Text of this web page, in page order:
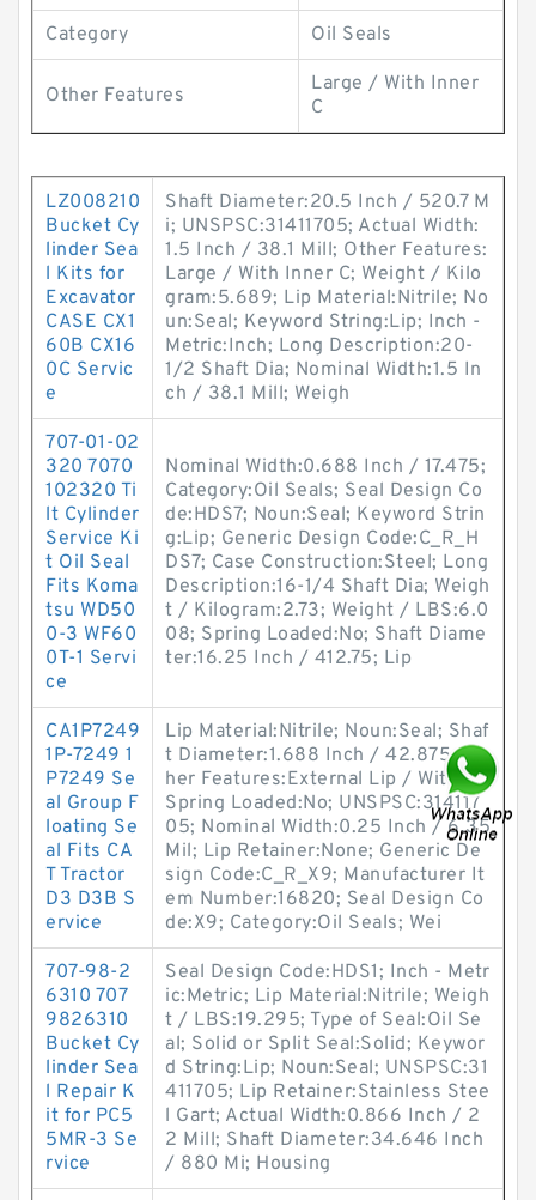
Category Oil Seals
Other Features
Large / With Inner
C
LZ008210
Bucket Cy
linder Sea
l Kits for
Excavator
CASE CX1
60B CX16
0C Servic
e
Shaft Diameter:20.5 Inch / 520.7 M
i; UNSPSC:31411705; Actual Width:
1.5 Inch / 38.1 Mill; Other Features:
Large / With Inner C; Weight / Kilo
gram:5.689; Lip Material:Nitrile; No
un:Seal; Keyword String:Lip; Inch -
Metric:Inch; Long Description:20-
1/2 Shaft Dia; Nominal Width:1.5 In
ch / 38.1 Mill; Weigh
707-01-02
320 7070
102320 Ti
lt Cylinder
Service Ki
t Oil Seal
Fits Koma
tsu WD50
0-3 WF60
0T-1 Servi
ce
Nominal Width:0.688 Inch / 17.475;
Category:Oil Seals; Seal Design Co
de:HDS7; Noun:Seal; Keyword Strin
g:Lip; Generic Design Code:C_R_H
DS7; Case Construction:Steel; Long
Description:16-1/4 Shaft Dia; Weigh
t / Kilogram:2.73; Weight / LBS:6.0
08; Spring Loaded:No; Shaft Diame
ter:16.25 Inch / 412.75; Lip
CA1P7249
1P-7249 1
P7249 Se
al Group F
loating Se
al Fits CA
T Tractor
D3 D3B S
ervice
Lip Material:Nitrile; Noun:Seal; Shaf
t Diameter:1.688 Inch / 42.875; Ot
her Features:External Lip / Witho;
Spring Loaded:No; UNSPSC:314117
05; Nominal Width:0.25 Inch / 6.35
Mil; Lip Retainer:None; Generic De
sign Code:C_R_X9; Manufacturer It
em Number:16820; Seal Design Co
de:X9; Category:Oil Seals; Wei
707-98-2
6310 707
9826310
Bucket Cy
linder Sea
l Repair K
it for PC5
5MR-3 Se
rvice
Seal Design Code:HDS1; Inch - Metr
ic:Metric; Lip Material:Nitrile; Weigh
t / LBS:19.295; Type of Seal:Oil Se
al; Solid or Split Seal:Solid; Keywor
d String:Lip; Noun:Seal; UNSPSC:31
411705; Lip Retainer:Stainless Stee
l Gart; Actual Width:0.866 Inch / 2
2 Mill; Shaft Diameter:34.646 Inch
/ 880 Mi; Housing